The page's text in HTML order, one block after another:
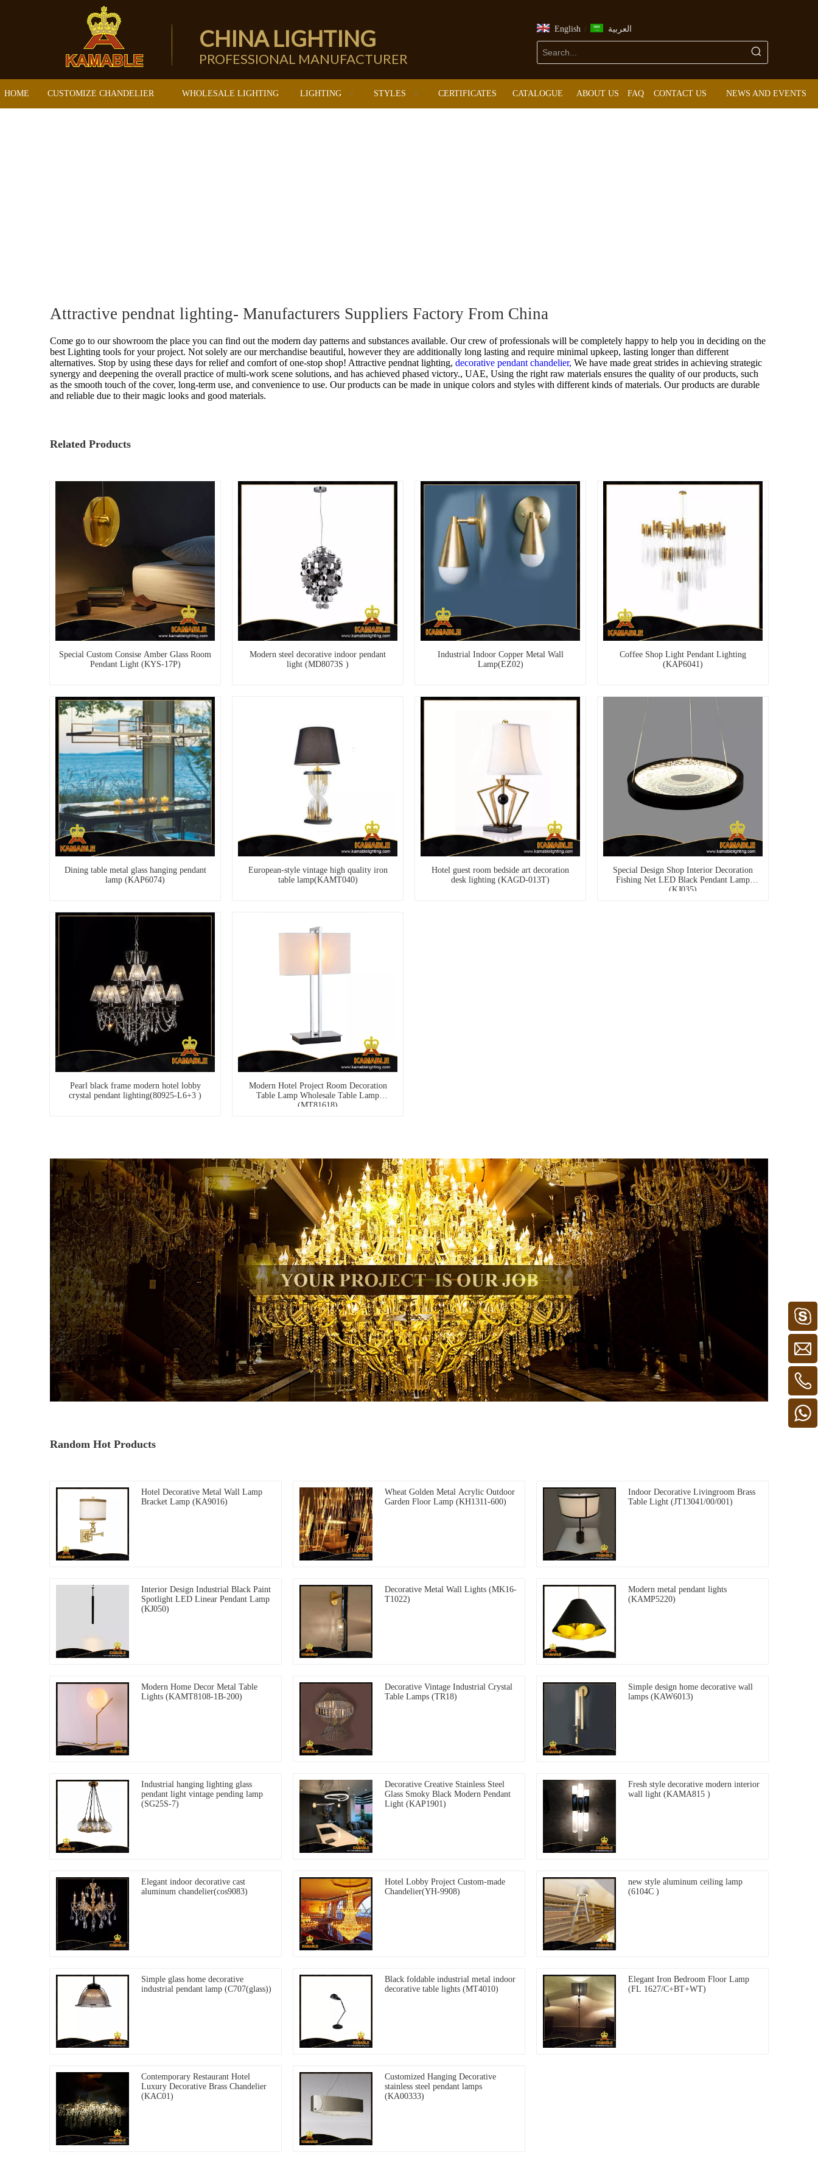
CHINA LIGHTING
PROFESSIONAL MANUFACTURER
English / العربية
HOME CUSTOMIZE CHANDELIER WHOLESALE LIGHTING LIGHTING STYLES CERTIFICATES CATALOGUE ABOUT US FAQ CONTACT US NEWS AND EVENTS
Attractive pendnat lighting- Manufacturers Suppliers Factory From China
Come go to our showroom the place you can find out the modern day patterns and substances available. Our crew of professionals will be completely happy to help you in deciding on the
best Lighting tools for your project. Not solely are our merchandise beautiful, however they are additionally long lasting and require minimal upkeep, lasting longer than different
alternatives. Stop by using these days for relief and comfort of one-stop shop! Attractive pendnat lighting, decorative pendant chandelier, We have made great strides in achieving strategic
synergy and deepening the overall practice of multi-work scene solutions, and has achieved phased victory., UAE, Using the right raw materials ensures the quality of our products, such
as the smooth touch of the cover, long-term use, and convenience to use. Our products can be made in unique colors and styles with different kinds of materials. Our products are durable
and reliable due to their magic looks and good materials.
Related Products
Special Custom Consise Amber Glass Room
Pendant Light (KYS-17P)
Modern steel decorative indoor pendant
light (MD8073S )
Industrial Indoor Copper Metal Wall
Lamp(EZ02)
Coffee Shop Light Pendant Lighting
(KAP6041)
Dining table metal glass hanging pendant
lamp (KAP6074)
European-style vintage high quality iron
table lamp(KAMT040)
Hotel guest room bedside art decoration
desk lighting (KAGD-013T)
Special Design Shop Interior Decoration
Fishing Net LED Black Pendant Lamp
(KJ035)
Pearl black frame modern hotel lobby
crystal pendant lighting(80925-L6+3 )
Modern Hotel Project Room Decoration
Table Lamp Wholesale Table Lamp
(MT81618)
Random Hot Products
Hotel Decorative Metal Wall Lamp
Bracket Lamp (KA9016)
Wheat Golden Metal Acrylic Outdoor
Garden Floor Lamp (KH1311-600)
Indoor Decorative Livingroom Brass
Table Light (JT13041/00/001)
Interior Design Industrial Black Paint
Spotlight LED Linear Pendant Lamp
(KJ050)
Decorative Metal Wall Lights (MK16-
T1022)
Modern metal pendant lights
(KAMP5220)
Modern Home Decor Metal Table
Lights (KAMT8108-1B-200)
Decorative Vintage Industrial Crystal
Table Lamps (TR18)
Simple design home decorative wall
lamps (KAW6013)
Industrial hanging lighting glass
pendant light vintage pending lamp
(SG25S-7)
Decorative Creative Stainless Steel
Glass Smoky Black Modern Pendant
Light (KAP1901)
Fresh style decorative modern interior
wall light (KAMA815 )
Elegant indoor decorative cast
aluminum chandelier(cos9083)
Hotel Lobby Project Custom-made
Chandelier(YH-9908)
new style aluminum ceiling lamp
(6104C )
Simple glass home decorative
industrial pendant lamp (C707(glass))
Black foldable industrial metal indoor
decorative table lights (MT4010)
Elegant Iron Bedroom Floor Lamp
(FL 1627/C+BT+WT)
Contemporary Restaurant Hotel
Luxury Decorative Brass Chandelier
(KAC01)
Customized Hanging Decorative
stainless steel pendant lamps
(KA00333)